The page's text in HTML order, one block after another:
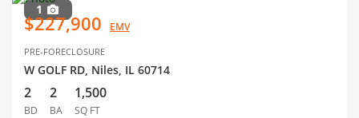
1
$227,900 EMV
PRE-FORECLOSURE
W GOLF RD, Niles, IL 60714
2
BD
2
BA
1,500
SQ FT